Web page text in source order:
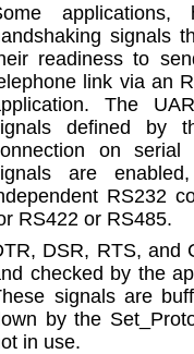
signals
readiness to
link via an
The
defined by
on
are
RS232
RS422 or RS485.
DSR, RTS, and
checked by the
signals are
by the
in use.